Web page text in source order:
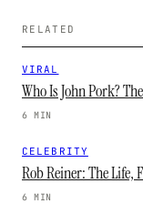
RELATED
VIRAL
Who Is John Pork?
6 MIN
CELEBRITY
Rob Reiner: The Life,
6 MIN